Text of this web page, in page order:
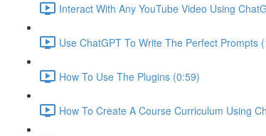
Interact With Any YouTube Video Using
Use ChatGPT To Write The Perfect Prompts
How To Use The Plugins (0:59)
How To Create A Course Curriculum Using